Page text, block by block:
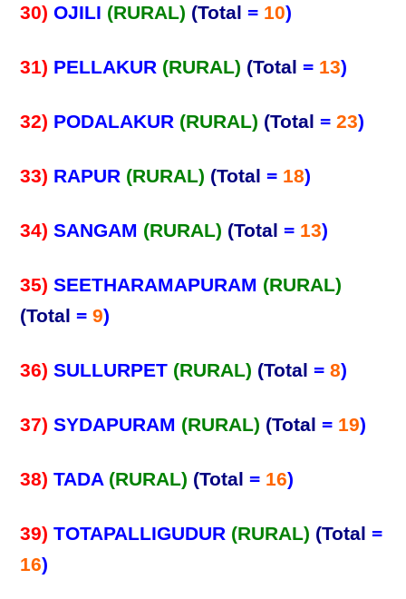
30) OJILI (RURAL) (Total = 10)
31) PELLAKUR (RURAL) (Total = 13)
32) PODALAKUR (RURAL) (Total =23)
33) RAPUR (RURAL) (Total = 18)
34) SANGAM (RURAL) (Total = 13)
35) SEETHARAMAPURAM (RURAL)
(Total =9)
36) SULLURPET (RURAL) (Total =8)
37) SYDAPURAM (RURAL) (Total = 19)
38) TADA (RURAL) (Total = 16)
39) TOTAPALLIGUDUR (RURAL) (Total =
16)